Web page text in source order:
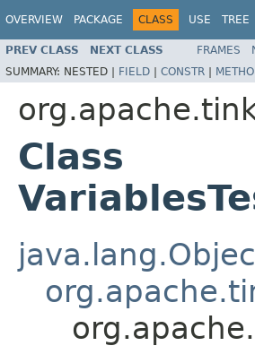
OVERVIEW PACKAGE CLASS USE TREE
PREV CLASS NEXT CLASS FRAMES
SUMMARY: NESTED | FIELD | CONSTR |
Class